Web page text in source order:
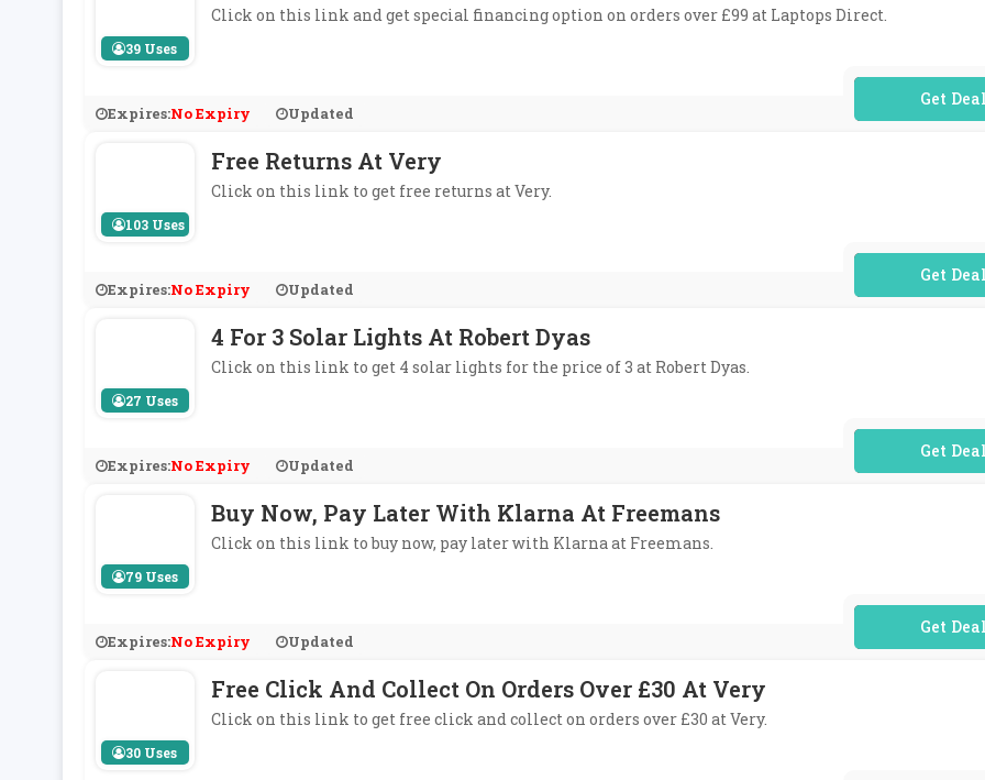
39 Uses
Click on this link and get special financing option on orders over £99 at Laptops Direct.
Expires:No Expiry Updated
No Code
103 Uses
Free Returns At Very
Click on this link to get free returns at Very.
Expires:No Expiry Updated
No Code
27 Uses
4 For 3 Solar Lights At Robert Dyas
Click on this link to get 4 solar lights for the price of 3 at Robert Dyas.
Expires:No Expiry Updated
No Code
79 Uses
Buy Now, Pay Later With Klarna At Freemans
Click on this link to buy now, pay later with Klarna at Freemans.
Expires:No Expiry Updated
No Code
30 Uses
Free Click And Collect On Orders Over £30 At Very
Click on this link to get free click and collect on orders over £30 at Very.